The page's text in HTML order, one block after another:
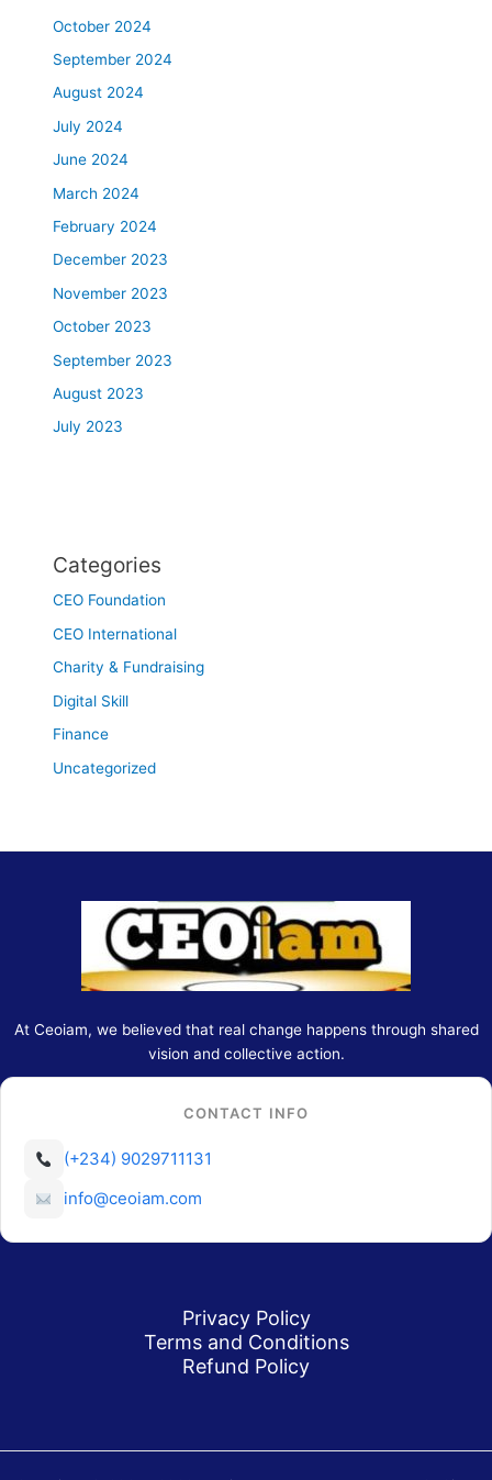
October 2024
September 2024
August 2024
July 2024
June 2024
March 2024
February 2024
December 2023
November 2023
October 2023
September 2023
August 2023
July 2023
Categories
CEO Foundation
CEO International
Charity & Fundraising
Digital Skill
Finance
Uncategorized
At Ceoiam, we believed that real change happens through shared
vision and collective action.
CONTACT INFO
(+234) 9029711131
info@ceoiam.com
Privacy Policy
Terms and Conditions
Refund Policy